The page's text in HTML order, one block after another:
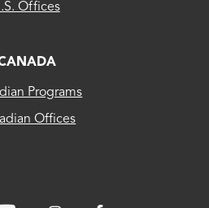
Offices
Programs
Offices